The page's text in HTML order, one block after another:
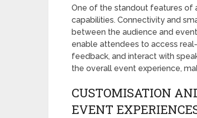
One of the standout features of
capabilities. Connectivity and
between the audience and
enable attendees to access
feedback, and interact with
the overall event experience,
CUSTOMISATION
EVENT